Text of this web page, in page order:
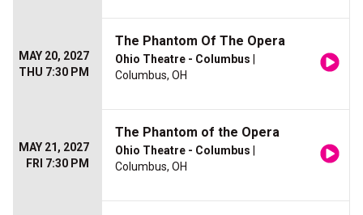
MAY 20, 2027
THU 7:30 PM
The Phantom Of The Opera
Ohio Theatre - Columbus
Columbus, OH
MAY 21, 2027
FRI 7:30 PM
The Phantom of the Opera
Ohio Theatre - Columbus
Columbus, OH